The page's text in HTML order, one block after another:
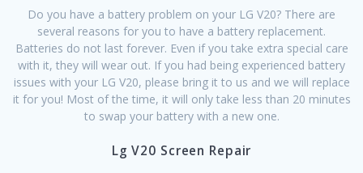
Do you have a battery problem on your LG V20? There are
several reasons for you to have a battery replacement.
Batteries do not last forever. Even if you take extra special care
with it, they will wear out. If you had being experienced battery
issues with your LG V20, please bring it to us and we will replace
it for you! Most of the time, it will only take less than 20 minutes
to swap your battery with a new one.
Lg V20 Screen Repair